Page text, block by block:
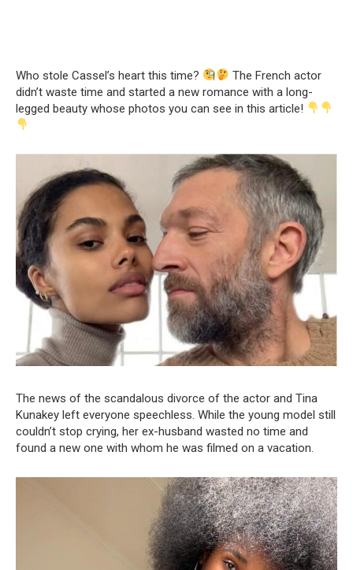
Who stole Cassel’s heart this time?
The French actor
didn’t waste time and started a new romance with a long-
legged beauty whose photos you can see in this article!
The news of the scandalous divorce of the actor and Tina
Kunakey left everyone speechless. While the young model still
couldn’t stop crying, her ex-husband wasted no time and
found a new one with whom he was filmed on a vacation.